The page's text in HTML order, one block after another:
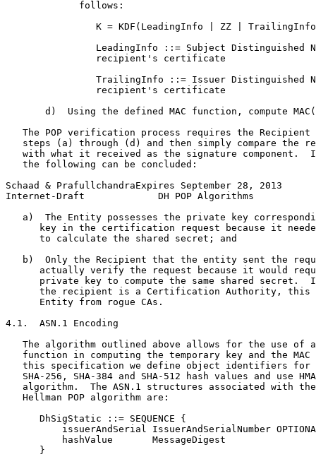
             follows:
K = KDF(LeadingInfo | ZZ |
LeadingInfo ::= Subject Distinguished
                recipient's certificate
TrailingInfo ::= Issuer Distinguished
                recipient's certificate
d)  Using the defined MAC function, compute
The POP verification process requires the Recipient
steps (a) through (d) and then simply compare the
with what it received as the signature component.
   the following can be concluded:
Schaad & PrafullchandraExpires September 28, 2013
Internet-Draft             DH POP Algorithms
a)  The Entity possesses the private key
key in the certification request because it
      to calculate the shared secret; and
b)  Only the Recipient that the entity sent the
actually verify the request because it would
private key to compute the same shared secret.
the recipient is a Certification Authority, this
      Entity from rogue CAs.
4.1.  ASN.1 Encoding
The algorithm outlined above allows for the use of
function in computing the temporary key and the MAC
this specification we define object identifiers for
SHA-256, SHA-384 and SHA-512 hash values and use
algorithm.  The ASN.1 structures associated with
   Hellman POP algorithm are:
      DhSigStatic ::= SEQUENCE {
issuerAndSerial IssuerAndSerialNumber
          hashValue       MessageDigest
      }